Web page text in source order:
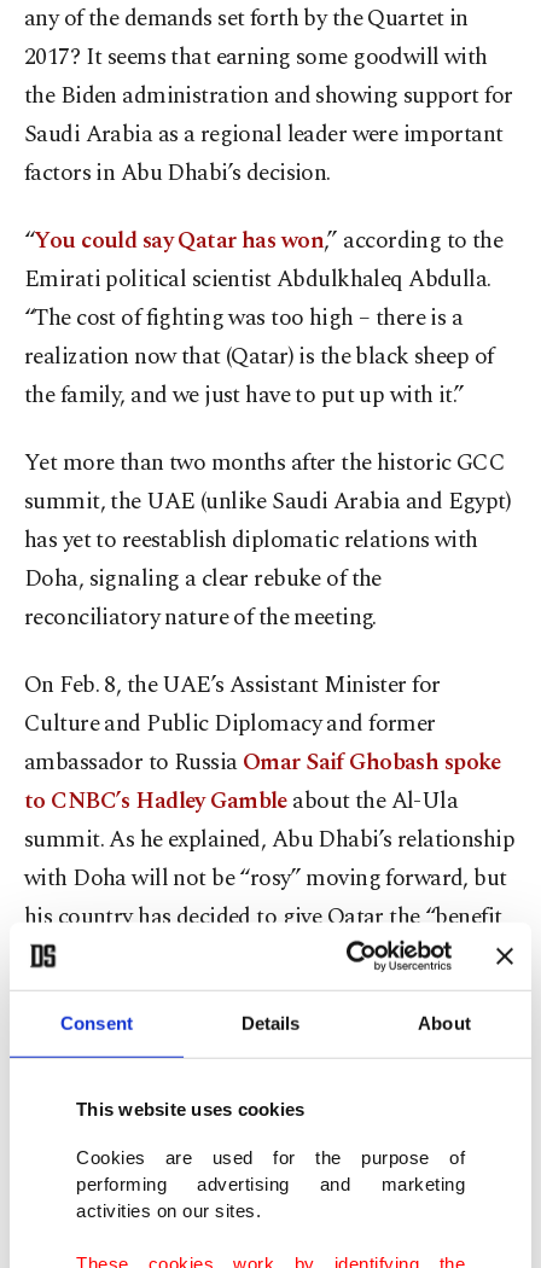
Consent Details About
This website uses cookies
Cookies are used for the purpose of
performing advertising and marketing
activities on our sites.
These cookies work by identifying the
any of the demands set forth by the Quartet in
2017? It seems that earning some goodwill with
the Biden administration and showing support for
Saudi Arabia as a regional leader were important
factors in Abu Dhabi’s decision.
“You could say Qatar has won,” according to the
Emirati political scientist Abdulkhaleq Abdulla.
“The cost of fighting was too high – there is a
realization now that (Qatar) is the black sheep of
the family, and we just have to put up with it.”
Yet more than two months after the historic GCC
summit, the UAE (unlike Saudi Arabia and Egypt)
has yet to reestablish diplomatic relations with
Doha, signaling a clear rebuke of the
reconciliatory nature of the meeting.
On Feb. 8, the UAE’s Assistant Minister for
Culture and Public Diplomacy and former
ambassador to RussiaOmar Saif Ghobash spoke
to CNBC’s Hadley Gambleabout the Al-Ula
summit. As he explained, Abu Dhabi’s relationship
with Doha will not be “rosy” moving forward, but
his country has decided to give Qatar the “benefit
of the doubt” while expecting “confidence building
measures” in the near future.
To that point, on Feb. 22, the UAE and Qatar sent
delegations to Kuwait for a meeting on the Al-Ula
While in Kuwait, the two delegations discussed
joint mechanisms and the implementation of the
accord, emphasizing the need to preserve Gulf